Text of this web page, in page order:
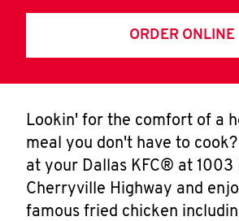
ORDER ONLINE
Lookin' for the comfort of a
meal you don't have to
at your Dallas KFC® at 1003
Cherryville Highway and
famous fried chicken